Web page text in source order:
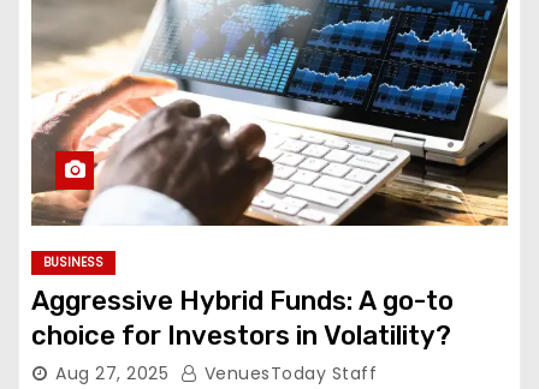
BUSINESS
Aggressive Hybrid Funds: A go-to
choice for Investors in Volatility?
Aug 27, 2025 VenuesToday Staff